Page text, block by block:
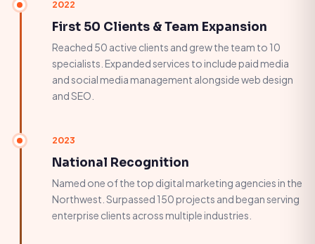
2022
First 50 Clients & Team Expansion
Reached 50 active clients and grew the team to 10
specialists. Expanded services to include paid media
and social media management alongside web design
and SEO.
2023
National Recognition
Named one of the top digital marketing agencies in the
Northwest. Surpassed 150 projects and began serving
enterprise clients across multiple industries.